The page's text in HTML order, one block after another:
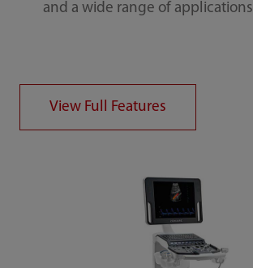
and a wide range of applications
View Full Features